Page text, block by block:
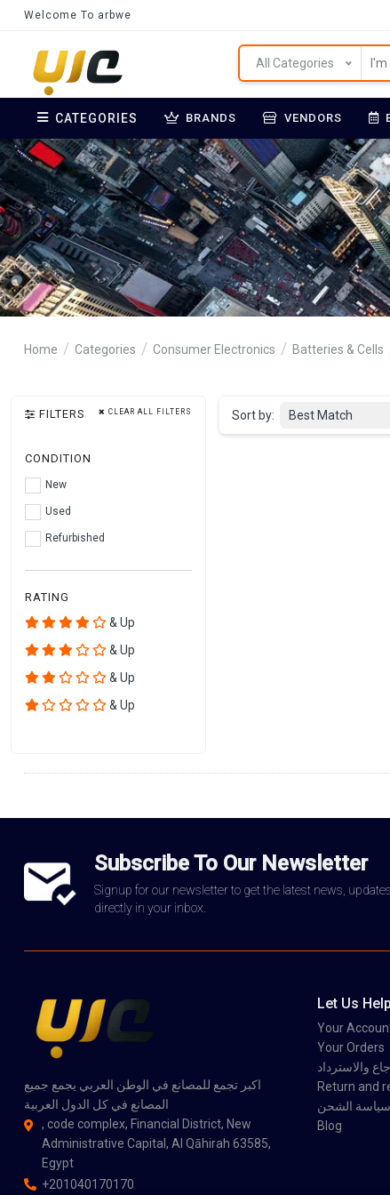
Welcome To arbwe
All Categories
CATEGORIES BRANDS VENDORS
Home Categories Consumer Electronics Batteries & Cells
FILTERS CLEAR ALL FILTERS
CONDITION
New
Used
Refurbished
RATING
& Up
& Up
& Up
& Up
Sort by: Best Match
Subscribe To Our Newsletter
Signup for our newsletter to get the latest news,
directly in your inbox.
اكبر تجمع للمصانع في الوطن العربي يجمع جميع
المصانع في كل الدول العربية
, code complex, Financial District, New
Administrative Capital, Al Qāhirah 63585,
Egypt
+201040170170
Let Us
Your
Your Orders
والاسترداد |
Return and
Blog